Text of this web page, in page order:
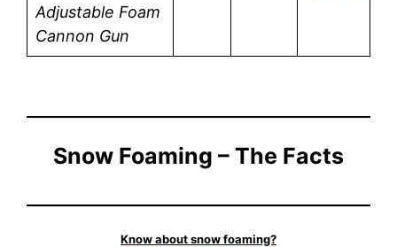
Adjustable Foam
Cannon Gun
Snow Foaming – The Facts
Know about snow foaming?